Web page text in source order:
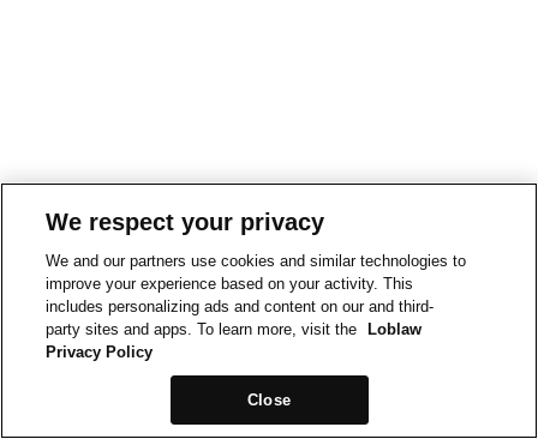
We respect your privacy
We and our partners use cookies and similar technologies to
improve your experience based on your activity. This
includes personalizing ads and content on our and third-
party sites and apps. To learn more, visit the
Loblaw
Privacy Policy
Close